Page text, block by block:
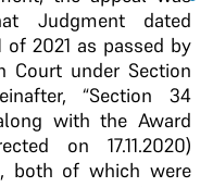
Judgment dated
of 2021 as passed by
Court under Section
“Section 34
with the Award
on 17.11.2020)
both of which were